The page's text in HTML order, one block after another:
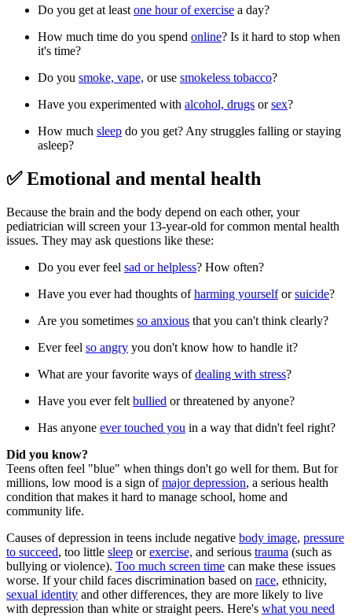
Do you get at leastone hour of exercise a day?
How much time do you spend online? Is it hard to stop when
it's time?
Do you smoke, vape, or use smokeless tobacco?
Have you experimented with alcohol, drugs orsex?
How much sleep do you get? Any struggles falling or staying
asleep?
✅ Emotional and mental health
Because the brain and the body depend on each other, your
pediatrician will screen your 13-year-old for common mental health
issues. They may ask questions like these:
Do you ever feel sad or helpless? How often?
Have you ever had thoughts ofharming yourselforsuicide?
Are you sometimes so anxious that you can't think clearly?
Ever feel so angry you don't know how to handle it?
What are your favorite ways ofdealing with stress?
Have you ever felt bullied or threatened by anyone?
Has anyone ever touched you in a way that didn't feel right?
Did you know?
Teens often feel "blue" when things don't go well for them. But for
millions, low mood is a sign ofmajor depression, a serious health
condition that makes it hard to manage school, home and
community life.
Causes of depression in teens include negative body image, pressure
to succeed, too little sleep orexercise, and serious trauma (such as
bullying or violence). Too much screen time can make these issues
worse. If your child faces discrimination based on race, ethnicity,
sexual identity and other differences, they are more likely to live
with depression than white or straight peers. Here's what you need